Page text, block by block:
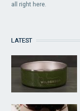
all right here.
LATEST